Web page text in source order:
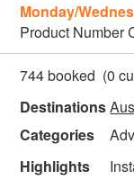
Monday/
Product Number
744 booked (0
Destinations
Categories
Highlights